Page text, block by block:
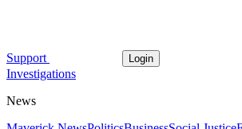
Support Login
Investigations
News